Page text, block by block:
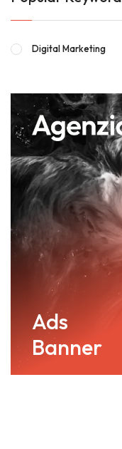
Digital Marketing
Ads
Banner